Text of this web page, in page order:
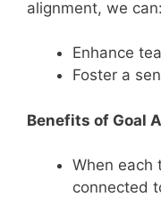
alignment, we can:
Enhance
Foster a
Benefits of Goal
When each
connected